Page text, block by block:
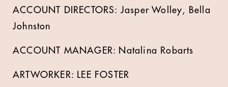
ACCOUNT DIRECTORS: Jasper Wolley, Bella
Johnston
ACCOUNT MANAGER: Natalina Robarts
ARTWORKER: LEE FOSTER